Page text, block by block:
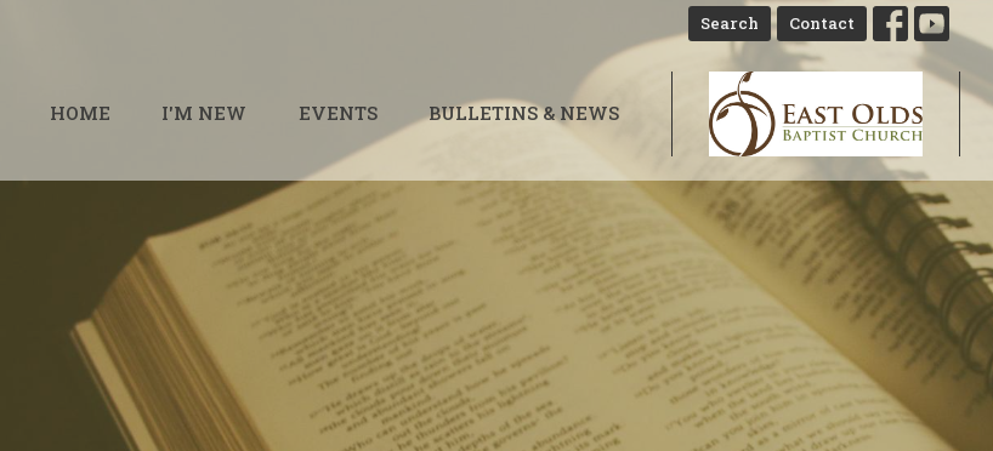
Search Contact
HOME I'M NEW EVENTS BULLETINS & NEWS